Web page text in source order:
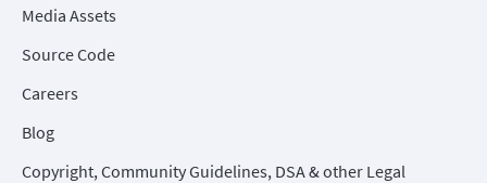
Media Assets
Source Code
Careers
Blog
Copyright, Community Guidelines, DSA & other Legal